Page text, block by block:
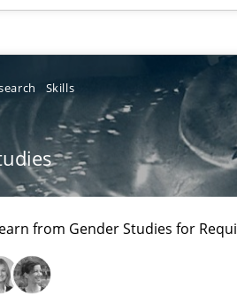
Skills
from Gender Studies for
data protection is not an option
Prevent the
of Prioritization Pitfalls in Agile
successful handling of integral NFRs in
the problem